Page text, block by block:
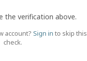
the verification above.
account? Sign in to skip this
check.